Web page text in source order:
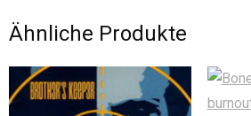
Ähnliche Produkte